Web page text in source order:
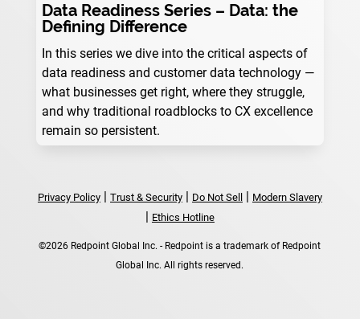
Data Readiness Series – Data: the
Defining Difference
In this series we dive into the critical aspects of
data readiness and customer data technology —
what businesses get right, where they struggle,
and why traditional roadblocks to CX excellence
remain so persistent.
Privacy Policy| Trust & Security| Do Not Sell| Modern Slavery
| Ethics Hotline
©2026 Redpoint Global Inc. - Redpoint is a trademark of Redpoint
Global Inc. All rights reserved.